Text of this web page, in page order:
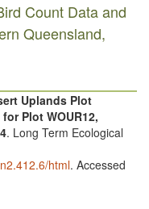
Count Data and
Queensland,
Uplands Plot
Plot WOUR12,
. Long Term Ecological
html. Accessed